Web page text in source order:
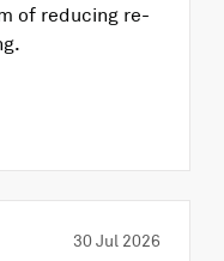
of reducing re-
30 Jul 2026